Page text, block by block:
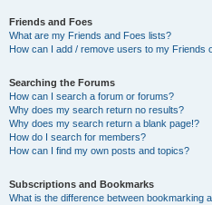
Friends and Foes
What are my Friends and Foes lists?
How can I add / remove users to my Friends
Searching the Forums
How can I search a forum or forums?
Why does my search return no results?
Why does my search return a blank page!?
How do I search for members?
How can I find my own posts and topics?
Subscriptions and Bookmarks
What is the difference between bookmarking